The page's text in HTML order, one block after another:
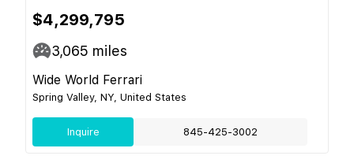
$4,299,795
3,065 miles
Wide World Ferrari
Spring Valley, NY, United States
Inquire 845-425-3002